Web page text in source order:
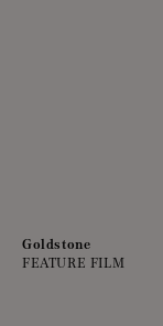
Goldstone
FEATURE FILM